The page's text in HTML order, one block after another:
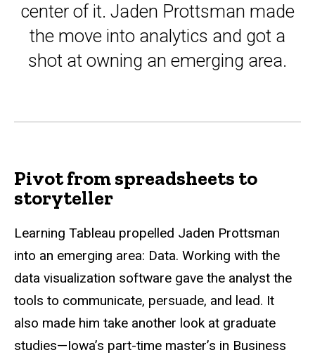
center of it. Jaden Prottsman made
the move into analytics and got a
shot at owning an emerging area.
Pivot from spreadsheets to
storyteller
Learning Tableau propelled Jaden Prottsman
into an emerging area: Data. Working with the
data visualization software gave the analyst the
tools to communicate, persuade, and lead. It
also made him take another look at graduate
studies—Iowa’s part-time master’s in Business